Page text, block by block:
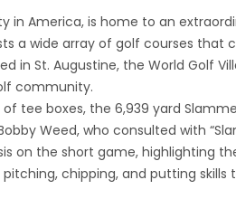
in America, is home to an
a wide array of golf courses
in St. Augustine, the World Golf
community.
tee boxes, the 6,939 yard
Weed, who consulted with
on the short game, highlighting
chipping, and putting